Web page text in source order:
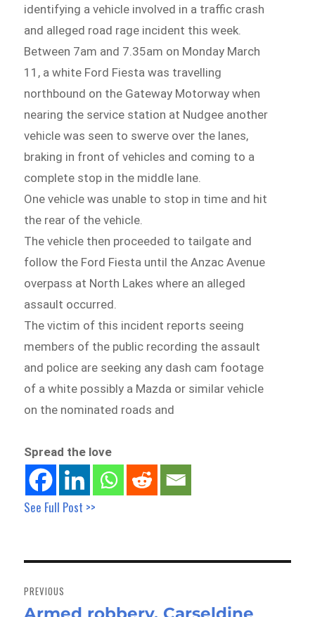
identifying a vehicle involved in a traffic crash
and alleged road rage incident this week.
Between 7am and 7.35am on Monday March
11, a white Ford Fiesta was travelling
northbound on the Gateway Motorway when
nearing the service station at Nudgee another
vehicle was seen to swerve over the lanes,
braking in front of vehicles and coming to a
complete stop in the middle lane.
One vehicle was unable to stop in time and hit
the rear of the vehicle.
The vehicle then proceeded to tailgate and
follow the Ford Fiesta until the Anzac Avenue
overpass at North Lakes where an alleged
assault occurred.
The victim of this incident reports seeing
members of the public recording the assault
and police are seeking any dash cam footage
of a white possibly a Mazda or similar vehicle
on the nominated roads and
Spread the love
See Full Post >>
navigation
PREVIOUS
Previous